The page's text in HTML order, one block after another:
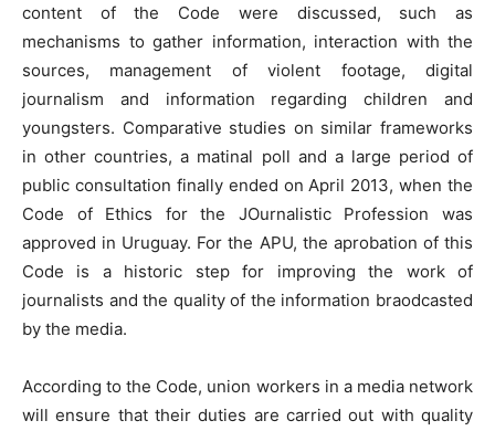
content of the Code were discussed, such as
mechanisms to gather information, interaction with the
sources, management of violent footage, digital
journalism and information regarding children and
youngsters. Comparative studies on similar frameworks
in other countries, a matinal poll and a large period of
public consultation finally ended on April 2013, when the
Code of Ethics for the JOurnalistic Profession was
approved in Uruguay. For the APU, the aprobation of this
Code is a historic step for improving the work of
journalists and the quality of the information braodcasted
by the media.
According to the Code, union workers in a media network
will ensure that their duties are carried out with quality